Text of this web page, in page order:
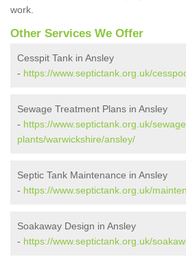
work.
Other Services We Offer
Cesspit Tank in Ansley
- https://www.septictank.org.uk/
Sewage Treatment Plans in Ansley
- https://www.septictank.org.uk/
plants/warwickshire/ansley/
Septic Tank Maintenance in Ansley
- https://www.septictank.org.uk/
Soakaway Design in Ansley
- https://www.septictank.org.uk/